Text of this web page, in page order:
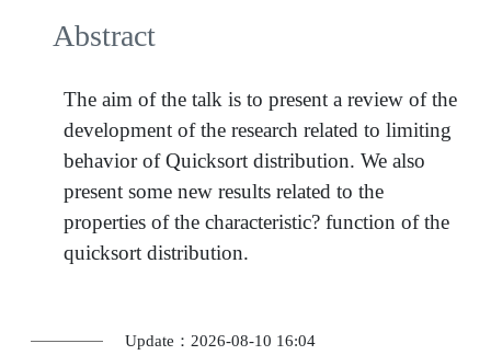
Abstract
The aim of the talk is to present a review of the
development of the research related to limiting
behavior of Quicksort distribution. We also
present some new results related to the
properties of the characteristic? function of the
quicksort distribution.
Update：2026-08-10 16:04